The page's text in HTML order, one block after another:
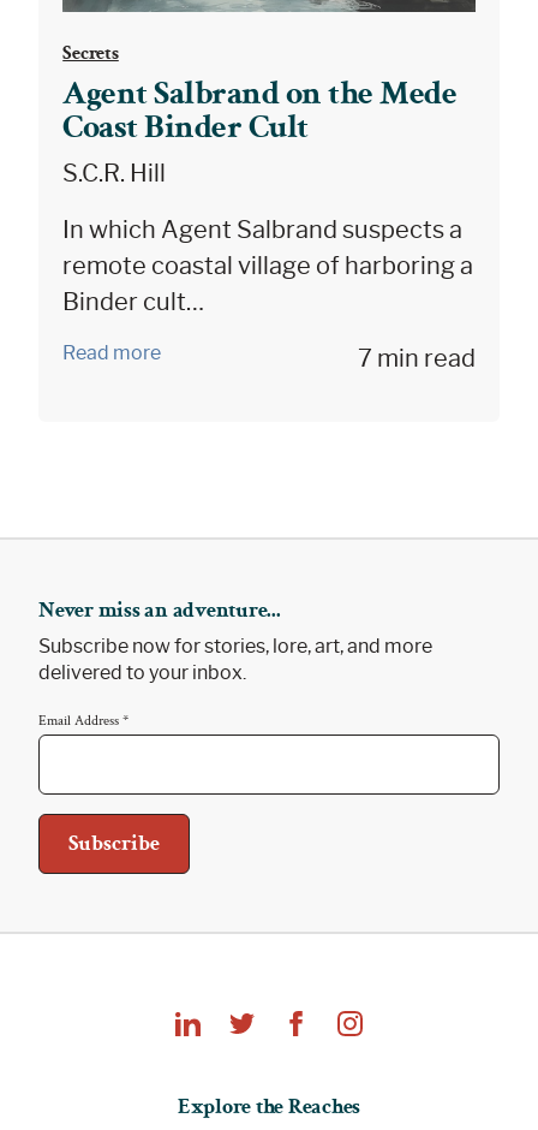
Secrets
Agent Salbrand on the Mede
Coast Binder Cult
S.C.R. Hill
In which Agent Salbrand suspects a
remote coastal village of harboring a
Binder cult…
Read more 7 min read
Never miss an adventure...
Subscribe now for stories, lore, art, and more
delivered to your inbox.
Email Address *
Explore
Explore the Reaches